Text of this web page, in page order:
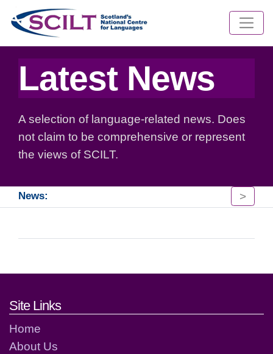
Latest News
A selection of language-related news. Does
not claim to be comprehensive or represent
the views of SCILT.
News: >
Footer links and contact
Site Links
Home
About Us